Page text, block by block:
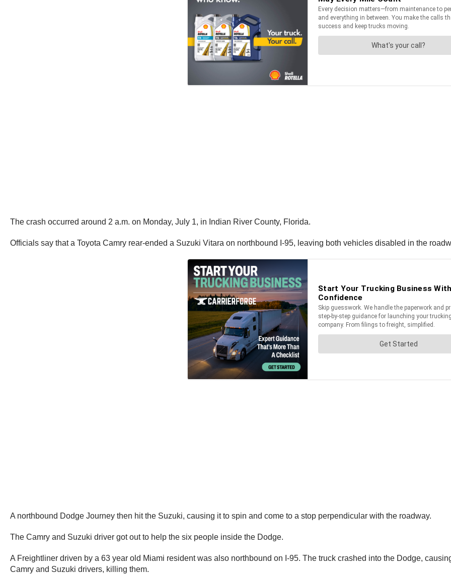
The crash occurred around 2 a.m. on Monday, July 1, in Indian River County, Florida.
Officials say that a Toyota Camry rear-ended a Suzuki Vitara on northbound I-95, leaving both vehicles disabled in the
A northbound Dodge Journey then hit the Suzuki, causing it to spin and come to a stop perpendicular with the roadway.
The Camry and Suzuki driver got out to help the six people inside the Dodge.
A Freightliner driven by a 63 year old Miami resident was also northbound on I-95. The truck crashed into the Dodge,
Camry and Suzuki drivers, killing them.